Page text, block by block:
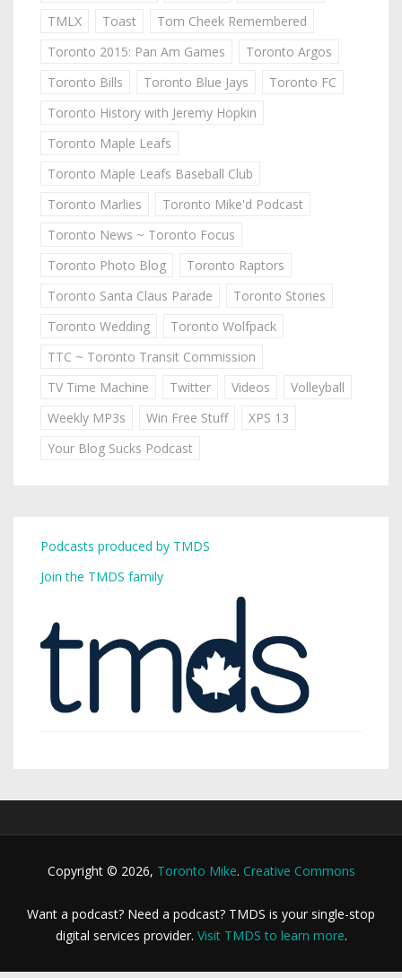
TMLX
Toast
Tom Cheek Remembered
Toronto 2015: Pan Am Games
Toronto Argos
Toronto Bills
Toronto Blue Jays
Toronto FC
Toronto History with Jeremy Hopkin
Toronto Maple Leafs
Toronto Maple Leafs Baseball Club
Toronto Marlies
Toronto Mike'd Podcast
Toronto News ~ Toronto Focus
Toronto Photo Blog
Toronto Raptors
Toronto Santa Claus Parade
Toronto Stories
Toronto Wedding
Toronto Wolfpack
TTC ~ Toronto Transit Commission
TV Time Machine
Twitter Videos
Volleyball
Weekly MP3s
Win Free Stuff
XPS 13
Your Blog Sucks Podcast
Podcasts produced by TMDS
Join the TMDS family
Copyright © 2026, Toronto Mike. Creative Commons
Want a podcast? Need a podcast? TMDS is your single-stop
digital services provider. Visit TMDS to learn more.